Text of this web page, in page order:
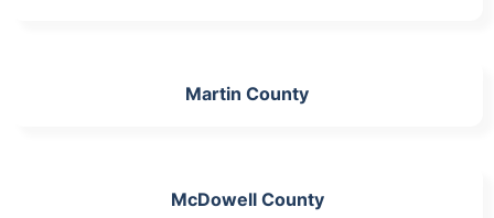
Martin County
McDowell County